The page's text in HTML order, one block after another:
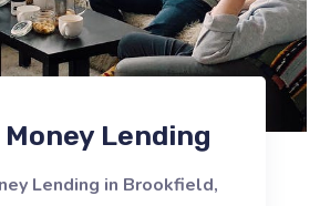
Lending
Lending in Brookfield,